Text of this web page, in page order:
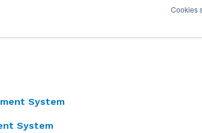
Cookies
by the various Certifications held
System
System